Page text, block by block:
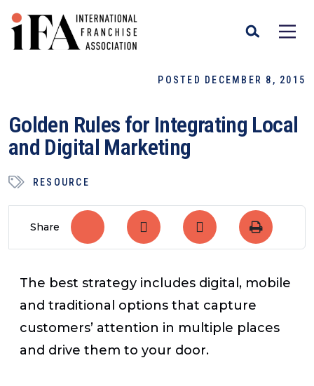
POSTED DECEMBER 8, 2015
Golden Rules for Integrating Local
and Digital Marketing
RESOURCE
Share
The best strategy includes digital, mobile
and traditional options that capture
customers’ attention in multiple places
and drive them to your door.